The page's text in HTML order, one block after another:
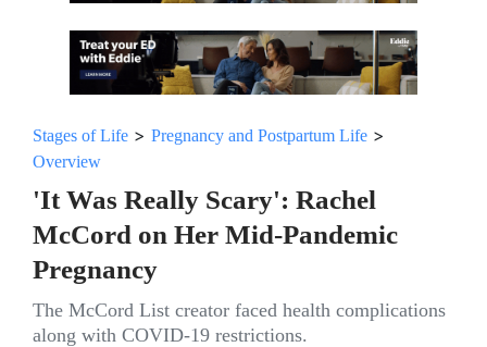
Stages of Life > Pregnancy and Postpartum Life >
Overview
'It Was Really Scary': Rachel
McCord on Her Mid-Pandemic
Pregnancy
The McCord List creator faced health complications
along with COVID-19 restrictions.